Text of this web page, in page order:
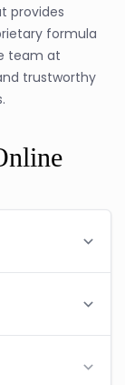
provides
formula
team at
trustworthy